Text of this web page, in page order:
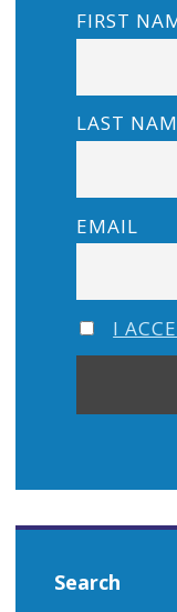
FIRST
LAST
EMAIL
I
Search